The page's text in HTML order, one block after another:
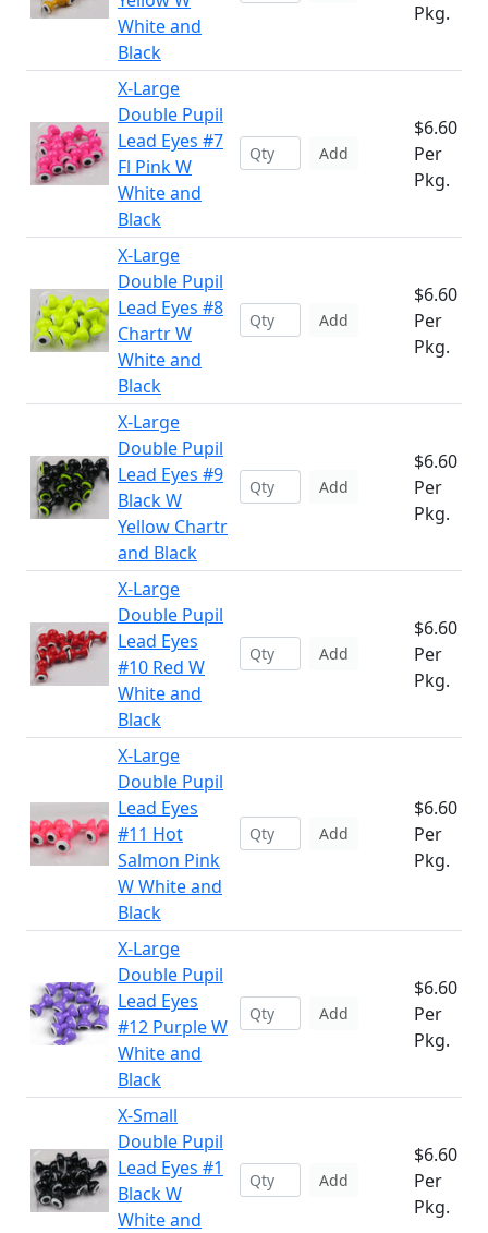
White and
Black
Pkg.
X-Large
Double Pupil
Lead Eyes #7
Fl Pink W
White and
Black
Add
$6.60
Per
Pkg.
X-Large
Double Pupil
Lead Eyes #8
Chartr W
White and
Black
Add
$6.60
Per
Pkg.
X-Large
Double Pupil
Lead Eyes #9
Black W
Yellow Chartr
and Black
Add
$6.60
Per
Pkg.
X-Large
Double Pupil
Lead Eyes
#10 Red W
White and
Black
Add
$6.60
Per
Pkg.
X-Large
Double Pupil
Lead Eyes
#11 Hot
Salmon Pink
W White and
Black
Add
$6.60
Per
Pkg.
X-Large
Double Pupil
Lead Eyes
#12 Purple W
White and
Black
Add
$6.60
Per
Pkg.
X-Small
Double Pupil
Lead Eyes #1
Black W
White and
Add
$6.60
Per
Pkg.